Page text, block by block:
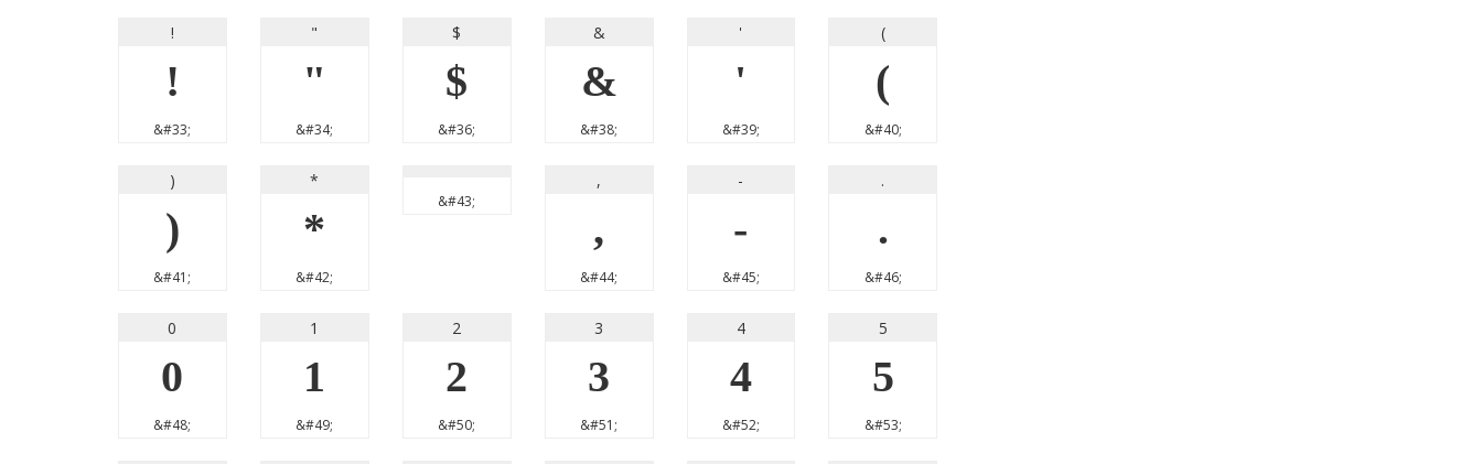
!
!
&#33;
"
"
&#34;
$
$
&#36;
&
&
&#38;
'
'
&#39;
(
(
&#40;
)
)
&#41;
*
*
&#42;
&#43;
,
,
&#44;
-
-
&#45;
.
.
&#46;
0
0
&#48;
1
1
&#49;
2
2
&#50;
3
3
&#51;
4
4
&#52;
5
5
&#53;